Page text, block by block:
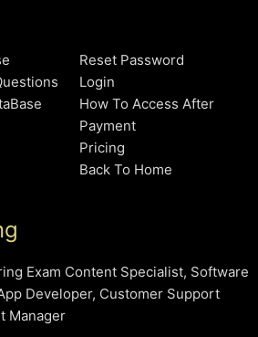
Reset Password
Login
How To Access After
Payment
Pricing
Back To Home
Exam Content Specialist, Software
Developer, Customer Support
Manager